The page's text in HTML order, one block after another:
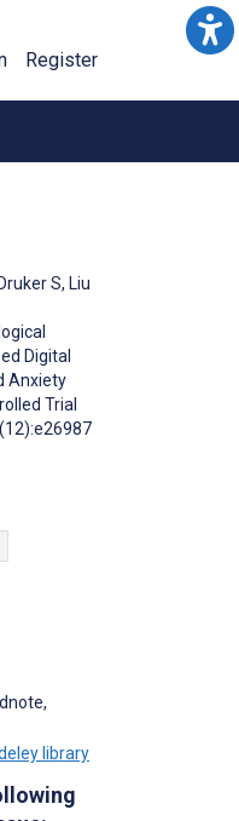
Register
Druker S, Liu
Digital
Anxiety
Trial
library